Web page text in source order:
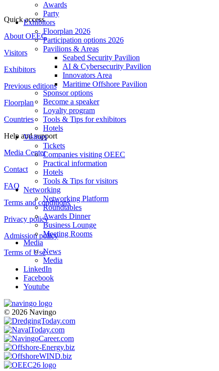
Awards
Party
Exhibitors
Floorplan 2026
Participation options 2026
Pavilions & Areas
Seabed Security Pavilion
AI & Cybersecurity Pavilion
Innovators Area
Maritime Offshore Pavilion
Sponsor options
Become a speaker
Loyalty program
Tools & Tips for exhibitors
Hotels
Visitors
Tickets
Companies visiting OEEC
Practical information
Hotels
Tools & Tips for visitors
Networking
Networking Platform
Roundtables
Awards Dinner
Business Lounge
Meeting Rooms
Media
News
Media
Quick access
About OEEC
Visitors
Exhibitors
Previous editions
Floorplan
Countries
Help and support
Media Center
Contact
FAQ
Terms and conditions
Privacy policy
Admission policy
Terms of Use
LinkedIn
Facebook
Youtube
© 2026 Navingo